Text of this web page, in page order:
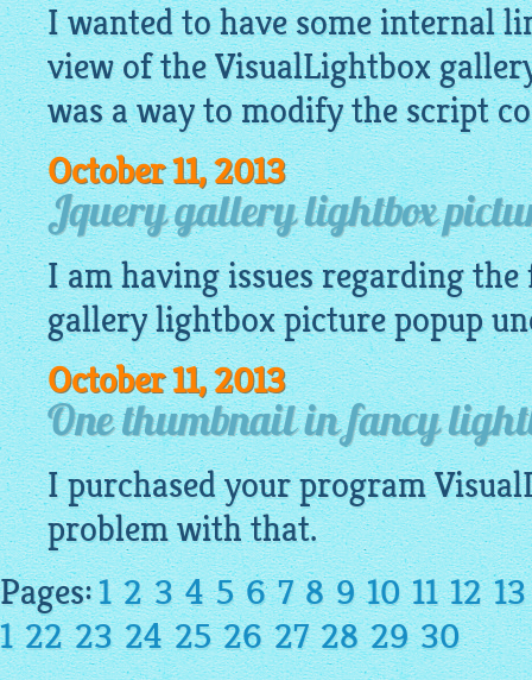
I wanted to have some internal
view of theVisualLightbox
was a way to modify the script
October 11, 2013
Jquery gallery lightbox
I am having issues regarding
gallery lightboxpicturepopup
October 11, 2013
One thumbnail in fancy
I purchased your program
problem with that.
Pages:1 2 3 4 5 6 7 8 9 10 11 12 13
1 22 23 24 25 26 27 28 29 30